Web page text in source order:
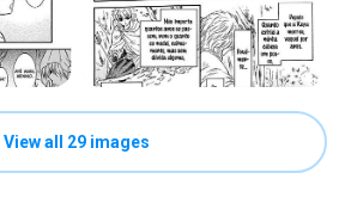
View all 29 images